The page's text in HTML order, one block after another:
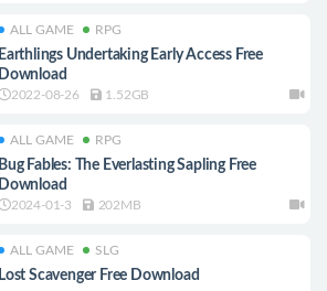
ALL GAME RPG
Earthlings Undertaking Early Access Free
Download
2022-08-26 1.52GB
ALL GAME RPG
Bug Fables: The Everlasting Sapling Free
Download
2024-01-3 202MB
ALL GAME SLG
Lost Scavenger Free Download